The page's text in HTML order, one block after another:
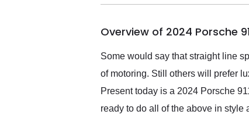
busiest shipping weekend
them again and highly
service as well.
Overview of 2024 Porsche
Some would say that straight line
of motoring. Still others will prefer
Present today is a 2024 Porsche
ready to do all of the above in style